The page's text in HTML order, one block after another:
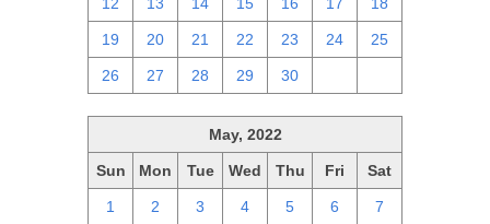
19 20 21 22 23 24 25
26 27 28 29 30
May, 2022
Sun Mon Tue Wed Thu Fri Sat
1 2 3 4 5 6 7